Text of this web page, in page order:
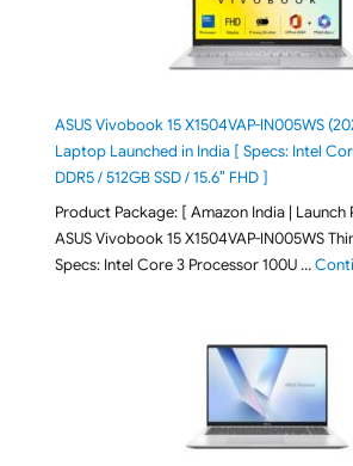
ASUS Vivobook 15 X1504VAP-IN005WS
Laptop Launched in India [ Specs: Intel
DDR5 / 512GB SSD / 15.6″ FHD ]
Product Package: [ Amazon India | Launch
ASUS Vivobook 15 X1504VAP-IN005WS
Specs: Intel Core 3 Processor 100U …